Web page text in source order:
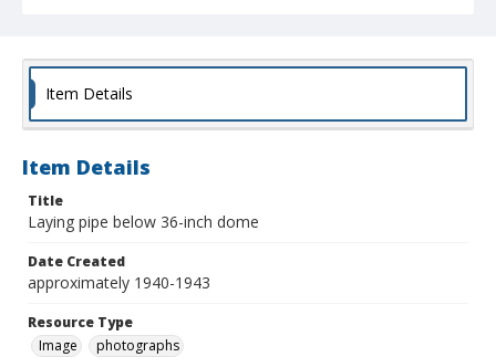
Item Details
Item Details
Title
Laying pipe below 36-inch dome
Date Created
approximately 1940-1943
Resource Type
Image
photographs